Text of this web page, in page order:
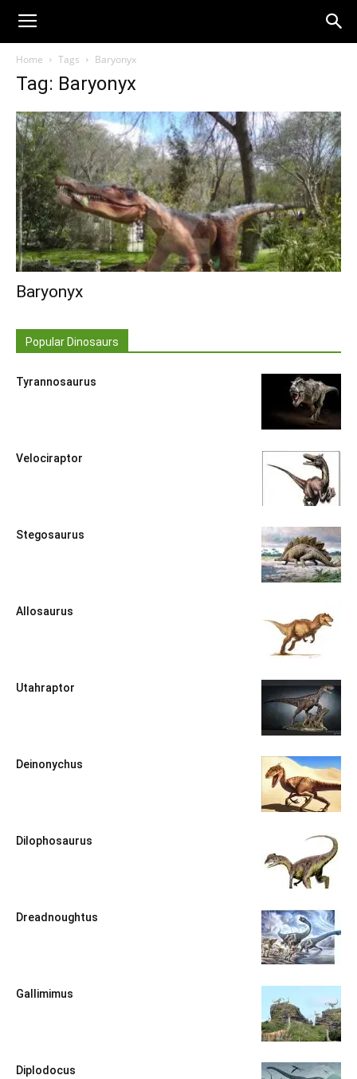
Home Tags Baryonyx
Tag: Baryonyx
Baryonyx
Popular Dinosaurs
Tyrannosaurus
Velociraptor
Stegosaurus
Allosaurus
Utahraptor
Deinonychus
Dilophosaurus
Dreadnoughtus
Gallimimus
Diplodocus